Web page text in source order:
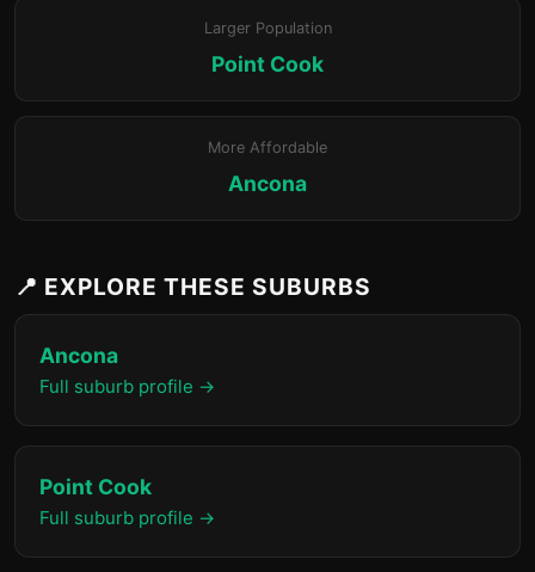
Larger Population
Point Cook
More Affordable
Ancona
📍 EXPLORE THESE SUBURBS
Ancona
Full suburb profile →
Point Cook
Full suburb profile →